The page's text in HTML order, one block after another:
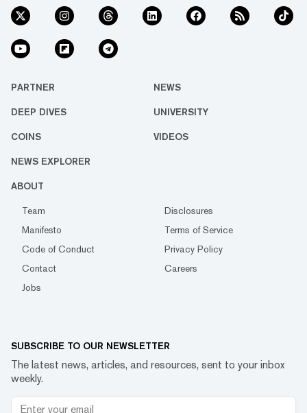
PARTNER NEWS
DEEP DIVES UNIVERSITY
COINS VIDEOS
NEWS EXPLORER
ABOUT
Team
Disclosures
Manifesto
Terms of Service
Code of Conduct
Privacy Policy
Contact
Careers
Jobs
SUBSCRIBE TO OUR NEWSLETTER
The latest news, articles, and resources, sent to your inbox
weekly.